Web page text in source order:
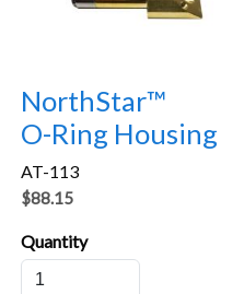
NorthStar™
O-Ring Housing
AT-113
$88.15
Quantity